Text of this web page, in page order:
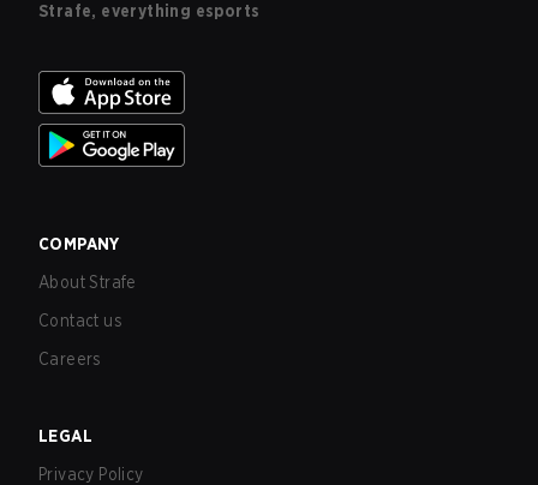
Strafe, everything esports
COMPANY
About Strafe
Contact us
Careers
LEGAL
Privacy Policy